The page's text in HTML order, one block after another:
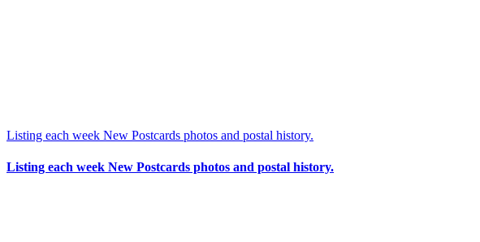
Listing each week New Postcards photos and postal history.
Listing each week New Postcards photos and postal history.